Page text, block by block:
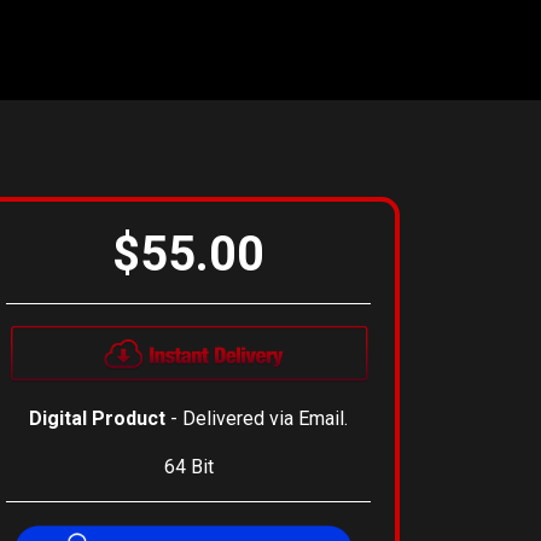
$55.00
Digital Product - Delivered via Email.
64 Bit